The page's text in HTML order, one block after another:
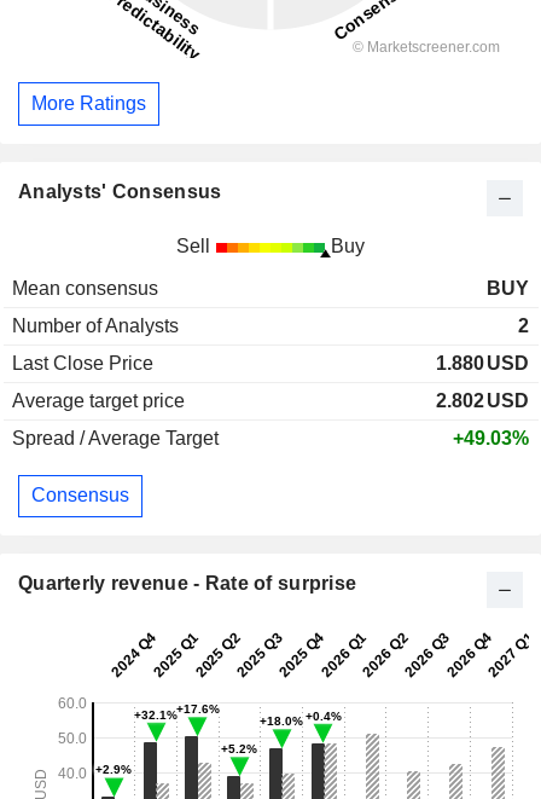
More Ratings
Analysts' Consensus
Sell Buy
Mean consensus
BUY
Number of Analysts
2
Last Close Price
1.880USD
Average target price
2.802USD
Spread / Average Target
+49.03%
Consensus
Quarterly revenue - Rate of surprise